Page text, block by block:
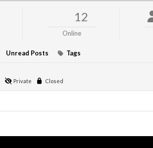
12
Online
Unread Posts Tags
Private Closed